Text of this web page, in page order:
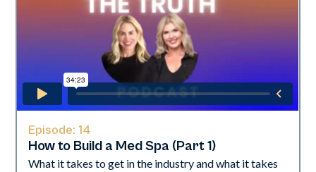
Episode:14
How to Build a Med Spa (Part 1)
What it takes to get in the industry and what it takes